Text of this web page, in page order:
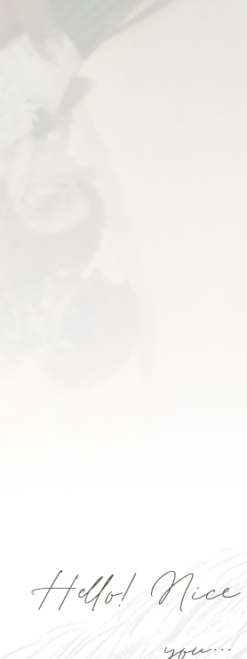
Hello! Nice